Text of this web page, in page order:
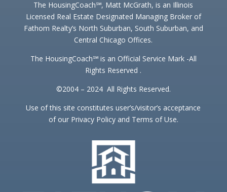
The HousingCoach℠, Matt McGrath, is an Illinois
Licensed Real Estate Designated Managing Broker of
Fathom Realty’s North Suburban, South Suburban, and
Central Chicago Offices.
The HousingCoach℠ is an Official Service Mark -All
Rights Reserved .
©2004 – 2024 All Rights Reserved.
Use of this site constitutes user’s/visitor’s acceptance
of our Privacy Policy and Terms of Use.